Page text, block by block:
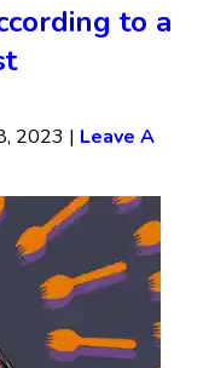
to a
2023 | Leave A